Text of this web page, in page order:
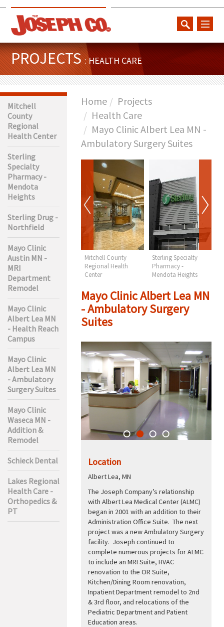
toggle
PROJECTS: HEALTH CARE
Mitchell
County
Regional
Health Center
Sterling
Specialty
Pharmacy -
Mendota
Heights
Sterling Drug -
Northfield
Mayo Clinic
Austin MN -
MRI
Department
Remodel
Mayo Clinic
Albert Lea MN
- Health Reach
Campus
Mayo Clinic
Albert Lea MN
- Ambulatory
Surgery Suites
Mayo Clinic
Waseca MN -
Addition &
Remodel
Schieck Dental
Lakes Regional
Health Care -
Orthopedics &
PT
Home
Projects
Health Care
Mayo Clinic Albert Lea MN -
Ambulatory Surgery Suites
Lakes Regional
Health Care -
Orthopedics & PT
Mitchell County
Regional Health
Center
Sterling Specialty
Pharmacy -
Mendota Heights
Mayo Clinic Albert Lea MN
- Ambulatory Surgery
Suites
Location
Albert Lea, MN
The Joseph Company’s relationship
with Albert Lea Medical Center (ALMC)
began in 2001 with an addition to their
Administration Office Suite. The next
project was a new Ambulatory Surgery
facility. Joseph continued to
complete numerous projects for ALMC
to include an MRI Suite, HVAC
renovation to the OR Suite,
Kitchen/Dining Room renovation,
Inpatient Department remodel to 2nd
& 3rd floor, and relocations of the
Pediatric Department and Patient
Education areas.